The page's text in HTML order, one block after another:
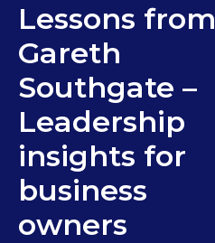
Lessons from
Gareth
Southgate –
Leadership
insights for
business
owners